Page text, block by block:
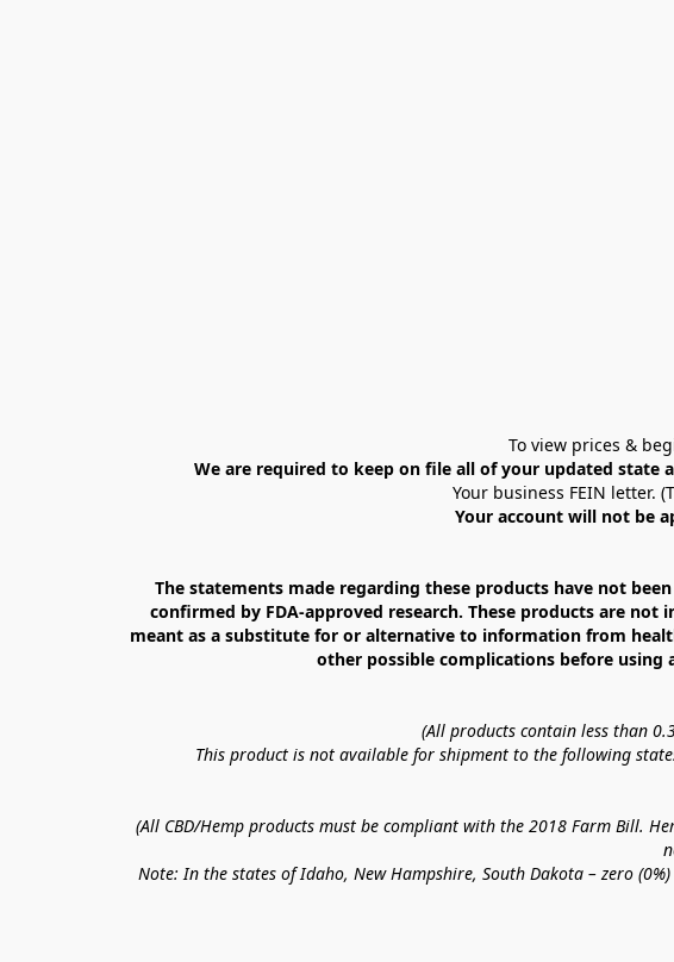
To view prices &
We are required to keep on file all of your updated state
Your business FEIN letter.
Your account will not be
The statements made regarding these products have not
confirmed by FDA-approved research. These products are
meant as a substitute for or alternative to information from
other possible complications before using
(All products contain less than
This product is not available for shipment to the following
(All CBD/Hemp products must be compliant with the 2018 Farm Bill.
Note: In the states of Idaho, New Hampshire, South Dakota – zero